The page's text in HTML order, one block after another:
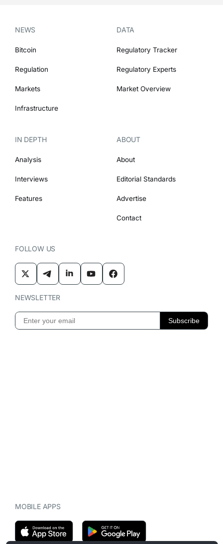
NEWS
Bitcoin
Regulation
Markets
Infrastructure
DATA
Regulatory Tracker
Regulatory Experts
Market Overview
IN DEPTH
Analysis
Interviews
Features
ABOUT
About
Editorial Standards
Advertise
Contact
FOLLOW US
NEWSLETTER
MOBILE APPS